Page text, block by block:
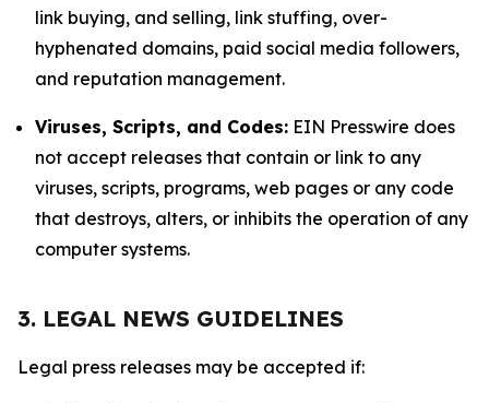
link buying, and selling, link stuffing, over-
hyphenated domains, paid social media followers,
and reputation management.
Viruses, Scripts, and Codes: EIN Presswire does
not accept releases that contain or link to any
viruses, scripts, programs, web pages or any code
that destroys, alters, or inhibits the operation of any
computer systems.
3. LEGAL NEWS GUIDELINES
Legal press releases may be accepted if: